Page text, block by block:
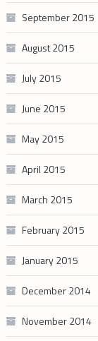
September 2015
August 2015
July 2015
June 2015
May 2015
April 2015
March 2015
February 2015
January 2015
December 2014
November 2014